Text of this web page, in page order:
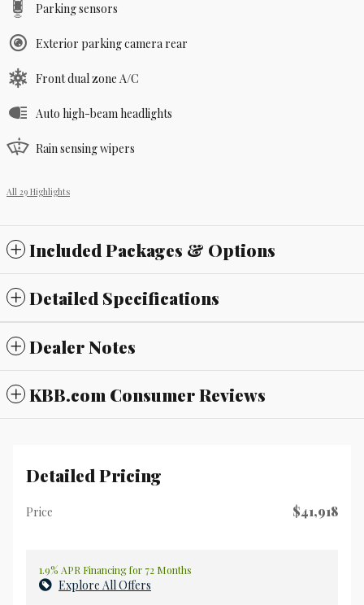
Parking sensors
Exterior parking camera rear
Front dual zone A/C
Auto high-beam headlights
Rain sensing wipers
All 29 Highlights
Included Packages & Options
Detailed Specifications
Dealer Notes
KBB.com Consumer Reviews
Detailed Pricing
Price $41,918
1.9% APR Financing for 72 Months
Explore All Offers